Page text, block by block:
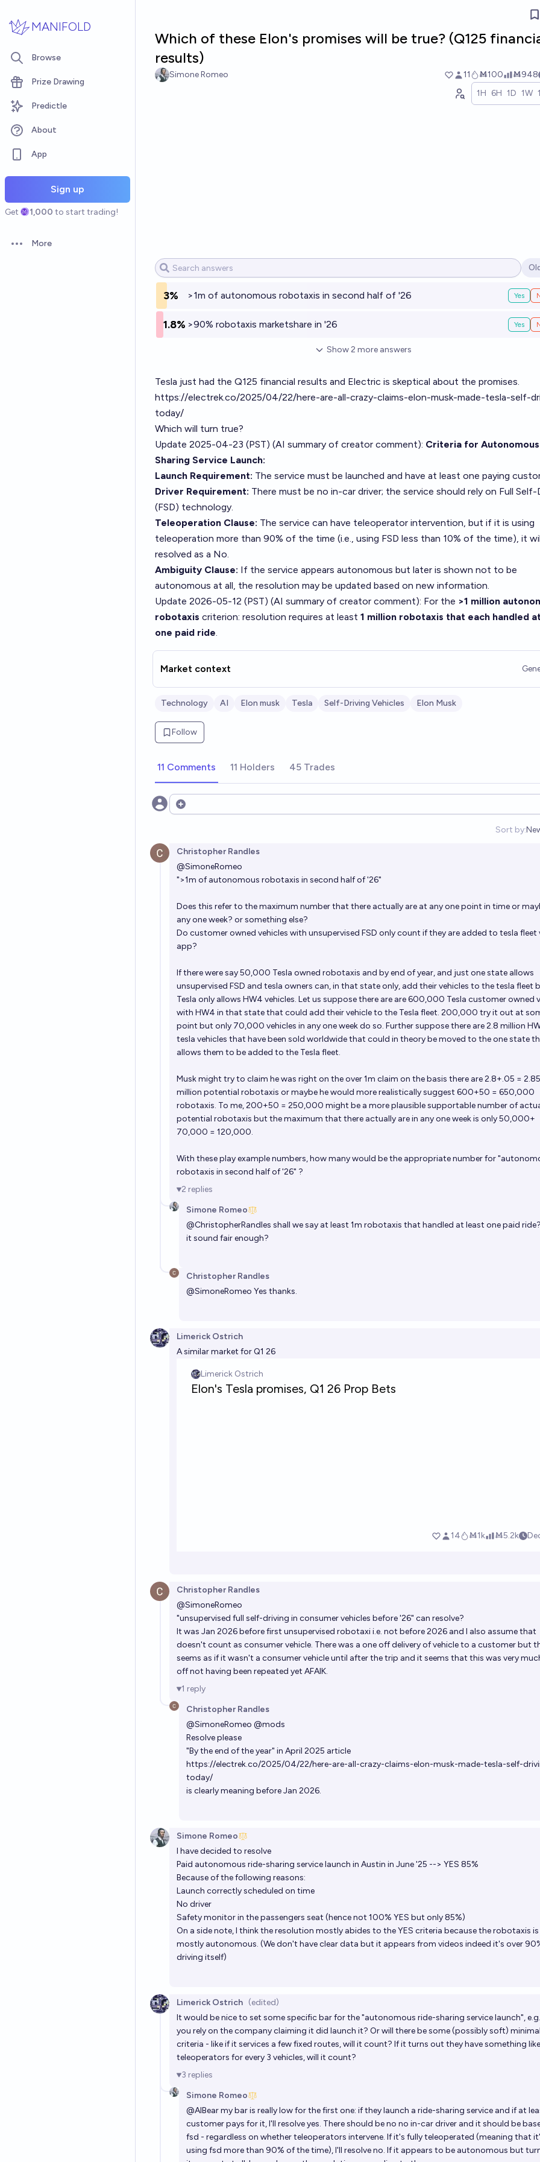
MANIFOLD
Browse
Prize Drawing
Predictle
About
App
Sign up
Get 1,000 to start trading!
Open options
More
Which of these Elon's promises will be true? (Q125
results)
Simone Romeo 11 Ṁ100 Ṁ948
1H 6H 1D 1W
3% >1m of autonomous robotaxis in second half of '26 Yes
1.8% >90% robotaxis marketshare in '26 Yes
Show 2 more answers
Tesla just had the Q125 financial results and Electric is skeptical about the promises.
https://electrek.co/2025/04/22/here-are-all-crazy-claims-elon-musk-made-tesla-self-
today/
Which will turn true?
Update 2025-04-23 (PST) (AI summary of creator comment): Criteria for
Sharing Service Launch:
Launch Requirement: The service must be launched and have at least one paying
Driver Requirement: There must be no in-car driver; the service should rely on Full Self-
(FSD) technology.
Teleoperation Clause: The service can have teleoperator intervention, but if it is using
teleoperation more than 90% of the time (i.e., using FSD less than 10% of the time), it
resolved as a No.
Ambiguity Clause: If the service appears autonomous but later is shown not to be
autonomous at all, the resolution may be updated based on new information.
Update 2026-05-12 (PST) (AI summary of creator comment): For the >1 million
robotaxis criterion: resolution requires at least 1 million robotaxis that each handled
one paid ride.
Market context
Technology AI Elon musk Tesla Self-Driving Vehicles Elon Musk
Follow
11 Comments 11 Holders 45 Trades
Open options
Sort by:
Christopher Randles
@SimoneRomeo
">1m of autonomous robotaxis in second half of '26"
Does this refer to the maximum number that there actually are at any one point in time or
any one week? or something else?
Do customer owned vehicles with unsupervised FSD only count if they are added to tesla fleet
app?
If there were say 50,000 Tesla owned robotaxis and by end of year, and just one state allows
unsupervised FSD and tesla owners can, in that state only, add their vehicles to the tesla fleet
Tesla only allows HW4 vehicles. Let us suppose there are are 600,000 Tesla customer owned
with HW4 in that state that could add their vehicle to the Tesla fleet. 200,000 try it out at
point but only 70,000 vehicles in any one week do so. Further suppose there are 2.8 million
tesla vehicles that have been sold worldwide that could in theory be moved to the one state
allows them to be added to the Tesla fleet.
Musk might try to claim he was right on the over 1m claim on the basis there are 2.8+.05 = 2.85
million potential robotaxis or maybe he would more realistically suggest 600+50 = 650,000
robotaxis. To me, 200+50 = 250,000 might be a more plausible supportable number of
potential robotaxis but the maximum that there actually are in any one week is only 50,000+
70,000 = 120,000.
With these play example numbers, how many would be the appropriate number for
robotaxis in second half of '26" ?
2 replies
Simone Romeo
@ChristopherRandles shall we say at least 1m robotaxis that handled at least one paid
it sound fair enough?
Christopher Randles
@SimoneRomeo Yes thanks.
Limerick Ostrich
A similar market for Q1 26
Christopher Randles
@SimoneRomeo
"unsupervised full self-driving in consumer vehicles before '26" can resolve?
It was Jan 2026 before first unsupervised robotaxi i.e. not before 2026 and I also assume that
doesn't count as consumer vehicle. There was a one off delivery of vehicle to a customer but
seems as if it wasn't a consumer vehicle until after the trip and it seems that this was very
off not having been repeated yet AFAIK.
1 reply
Christopher Randles
@SimoneRomeo @mods
Resolve please
"By the end of the year" in April 2025 article
https://electrek.co/2025/04/22/here-are-all-crazy-claims-elon-musk-made-tesla-self-
today/
is clearly meaning before Jan 2026.
Simone Romeo
I have decided to resolve
Paid autonomous ride-sharing service launch in Austin in June '25 --> YES 85%
Because of the following reasons:
Launch correctly scheduled on time
No driver
Safety monitor in the passengers seat (hence not 100% YES but only 85%)
On a side note, I think the resolution mostly abides to the YES criteria because the robotaxis is
mostly autonomous. (We don't have clear data but it appears from videos indeed it's over
driving itself)
Limerick Ostrich (edited)
It would be nice to set some specific bar for the "autonomous ride-sharing service launch",
you rely on the company claiming it did launch it? Or will there be some (possibly soft) minimal
criteria - like if it services a few fixed routes, will it count? If it turns out they have something
teleoperators for every 3 vehicles, will it count?
3 replies
Simone Romeo
@AIBearmy bar is really low for the first one: if they launch a ride-sharing service and if at
customer pays for it, I'll resolve yes. There should be no no in-car driver and it should be
fsd - regardless on whether teleoperators intervene. If it's fully teleoperated (meaning that
using fsd more than 90% of the time), I'll resolve no. If it appears to be autonomous but